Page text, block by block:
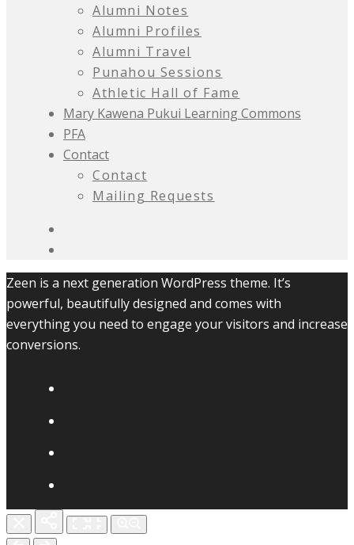
Alumni Notes
Alumni Profiles
Alumni Travel
Punahou Sessions
Athletic Hall of Fame
Mary Kawena Pukui Learning Commons
PFA
Contact
Contact
Mailing Requests
Zeen is a next generation WordPress theme. It’s
powerful, beautifully designed and comes with
everything you need to engage your visitors and increase
conversions.